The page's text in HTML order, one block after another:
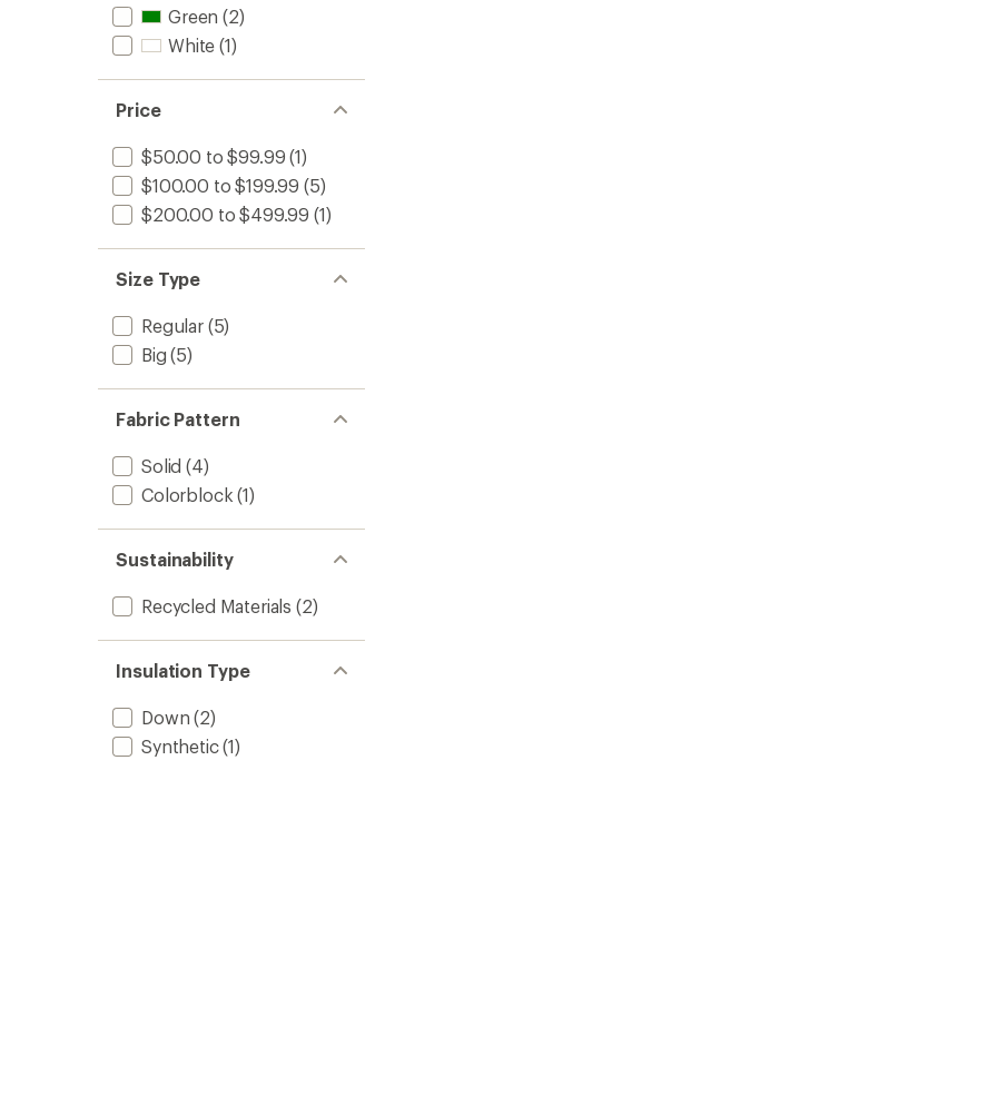
Green (2)
White (1)
Price
$50.00 to $99.99 (1)
$100.00 to $199.99 (5)
$200.00 to $499.99 (1)
Size Type
Regular(5)
Big (5)
Fabric Pattern
Solid (4)
Colorblock (1)
Sustainability
Recycled Materials (2)
Insulation Type
Down (2)
Synthetic(1)